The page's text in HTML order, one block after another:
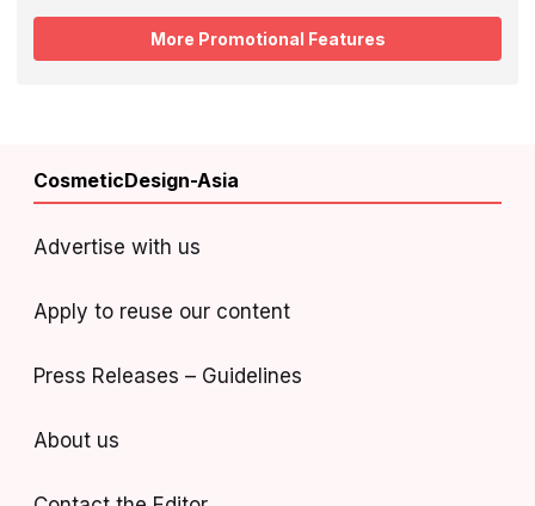
More Promotional Features
CosmeticDesign-Asia
Advertise with us
Apply to reuse our content
Press Releases – Guidelines
About us